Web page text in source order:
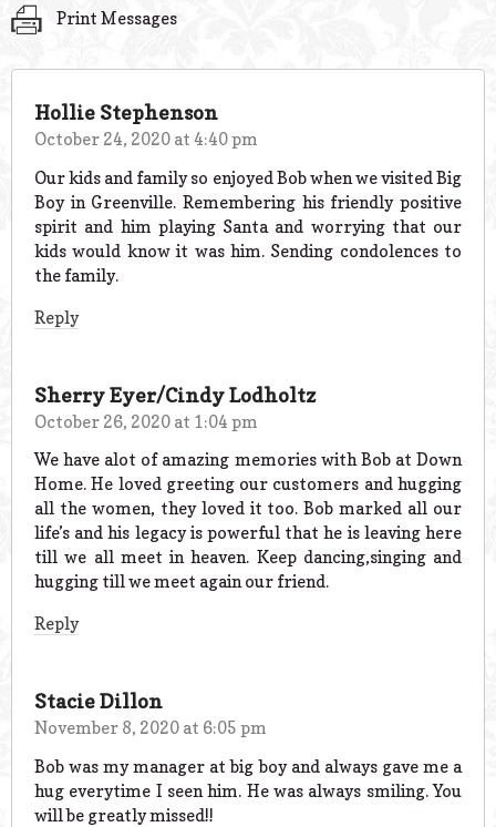
Print Messages
Hollie Stephenson
October 24, 2020 at 4:40 pm
Our kids and family so enjoyed Bob when we visited Big
Boy in Greenville. Remembering his friendly positive
spirit and him playing Santa and worrying that our
kids would know it was him. Sending condolences to
the family.
Reply
Sherry Eyer/Cindy Lodholtz
October 26, 2020 at 1:04 pm
We have alot of amazing memories with Bob at Down
Home. He loved greeting our customers and hugging
all the women, they loved it too. Bob marked all our
life’s and his legacy is powerful that he is leaving here
till we all meet in heaven. Keep dancing,singing and
hugging till we meet again our friend.
Reply
Stacie Dillon
November 8, 2020 at 6:05 pm
Bob was my manager at big boy and always gave me a
hug everytime I seen him. He was always smiling. You
will be greatly missed!!